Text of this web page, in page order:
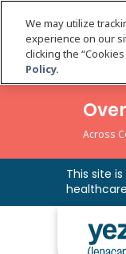
Across
This site
We may utilize
experience on our
clicking the
Policy.